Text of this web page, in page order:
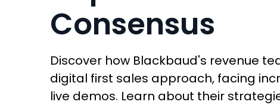
Consensus
Discover how Blackbaud's revenue
digital first sales approach, facing
live demos. Learn about their